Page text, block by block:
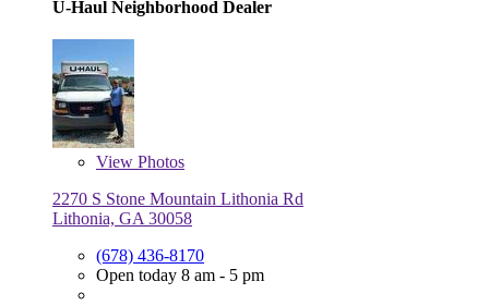
U-Haul Neighborhood Dealer
View Photos
2270 S Stone Mountain Lithonia Rd
Lithonia, GA 30058
(678) 436-8170
Open today 8 am - 5 pm